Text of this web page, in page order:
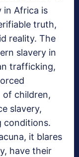
in Africa is
truth,
reality. The
slavery in
trafficking,
of children,
slavery,
conditions.
it blares
have their